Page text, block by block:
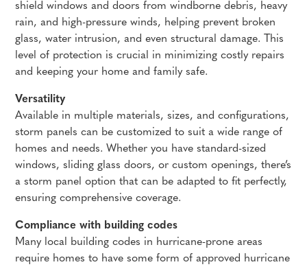
shield windows and doors from windborne debris, heavy
rain, and high-pressure winds, helping prevent broken
glass, water intrusion, and even structural damage. This
level of protection is crucial in minimizing costly repairs
and keeping your home and family safe.
Versatility
Available in multiple materials, sizes, and configurations,
storm panels can be customized to suit a wide range of
homes and needs. Whether you have standard-sized
windows, sliding glass doors, or custom openings, there’s
a storm panel option that can be adapted to fit perfectly,
ensuring comprehensive coverage.
Compliance with building codes
Many local building codes in hurricane-prone areas
require homes to have some form of approved hurricane